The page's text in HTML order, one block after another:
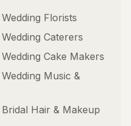
Wedding Florists
Wedding Caterers
Wedding Cake Makers
Wedding Music &
Bridal Hair & Makeup